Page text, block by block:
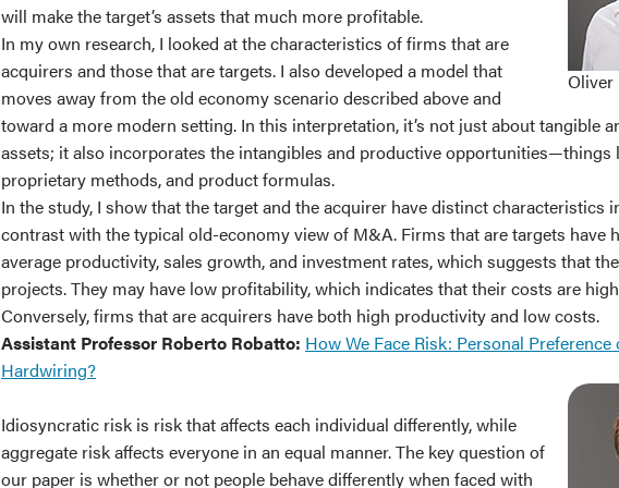
Oliver
will make the target’s assets that much more profitable.
In my own research, I looked at the characteristics of firms that are
acquirers and those that are targets. I also developed a model that
moves away from the old economy scenario described above and
toward a more modern setting. In this interpretation, it’s not just about tangible
assets; it also incorporates the intangibles and productive opportunities—things
proprietary methods, and product formulas.
In the study, I show that the target and the acquirer have distinct characteristics
contrast with the typical old-economy view of M&A. Firms that are targets have
average productivity, sales growth, and investment rates, which suggests that
projects. They may have low profitability, which indicates that their costs are
Conversely, firms that are acquirers have both high productivity and low costs.
Assistant Professor Roberto Robatto: How We Face Risk: Personal
Hardwiring?
Idiosyncratic risk is risk that affects each individual differently, while
aggregate risk affects everyone in an equal manner. The key question of
our paper is whether or not people behave differently when faced with